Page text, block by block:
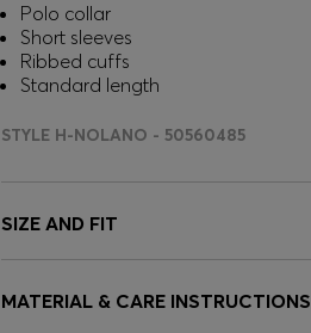
Polo collar
Short sleeves
Ribbed cuffs
Standard length
STYLE H-NOLANO - 50560485
SIZE AND FIT
MATERIAL & CARE INSTRUCTIONS